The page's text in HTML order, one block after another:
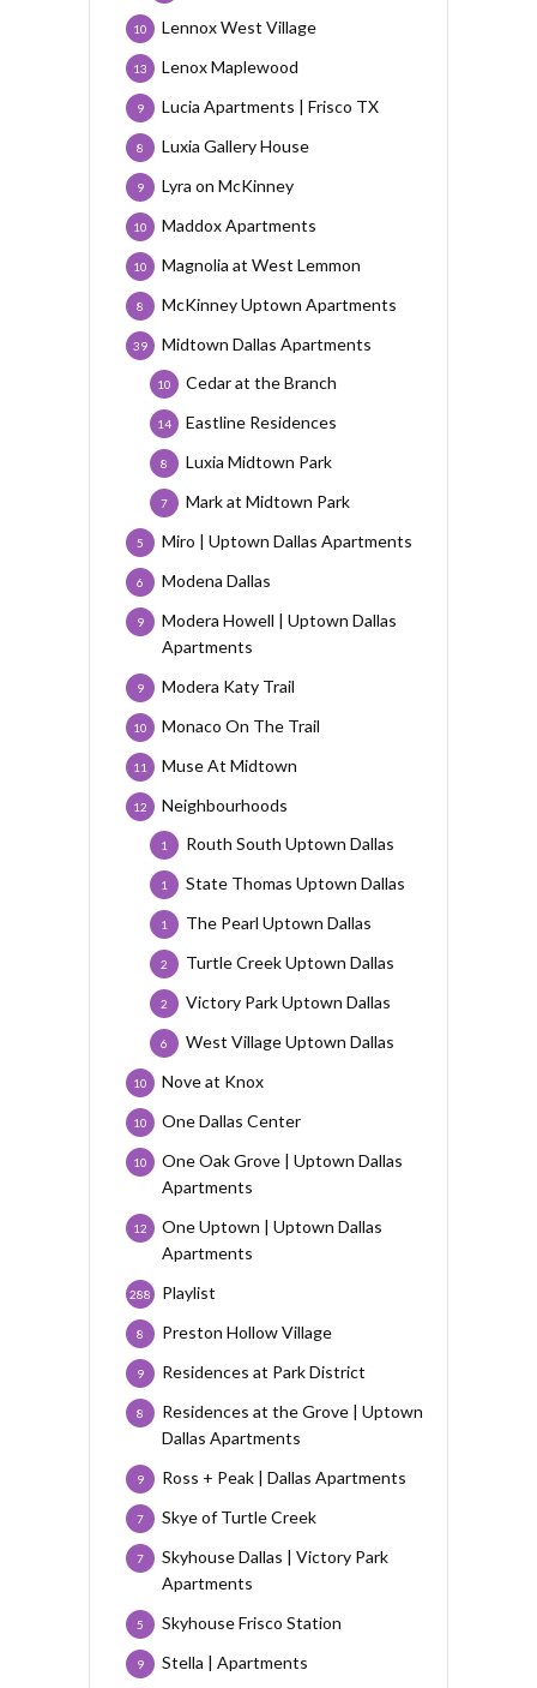
Lennox West Village
10
Lenox Maplewood
13
Lucia Apartments | Frisco TX
9
Luxia Gallery House
8
Lyra on McKinney
9
Maddox Apartments
10
Magnolia at West Lemmon
10
McKinney Uptown Apartments
8
Midtown Dallas Apartments
39
Cedar at the Branch
10
Eastline Residences
14
Luxia Midtown Park
8
Mark at Midtown Park
7
Miro | Uptown Dallas Apartments
5
Modena Dallas
6
Modera Howell | Uptown Dallas
Apartments
9
Modera Katy Trail
9
Monaco On The Trail
10
Muse At Midtown
11
Neighbourhoods
12
Routh South Uptown Dallas
1
State Thomas Uptown Dallas
1
The Pearl Uptown Dallas
1
Turtle Creek Uptown Dallas
2
Victory Park Uptown Dallas
2
West Village Uptown Dallas
6
Nove at Knox
10
One Dallas Center
10
One Oak Grove | Uptown Dallas
Apartments
10
One Uptown | Uptown Dallas
Apartments
12
Playlist
288
Preston Hollow Village
8
Residences at Park District
9
Residences at the Grove | Uptown
Dallas Apartments
8
Ross + Peak | Dallas Apartments
9
Skye of Turtle Creek
7
Skyhouse Dallas | Victory Park
Apartments
7
Skyhouse Frisco Station
5
Stella | Apartments
9